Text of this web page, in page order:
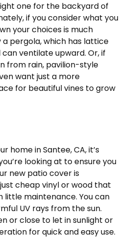
one for the backyard of
if you consider what you
your choices is much
a pergola, which has lattice
ventilate upward. Or, if
from rain, pavilion-style
want just a more
for beautiful vines to grow
home in Santee, CA, it’s
looking at to ensure you
new patio cover is
cheap vinyl or wood that
maintenance. You can
UV rays from the sun.
or close to let in sunlight or
for quick and easy use.